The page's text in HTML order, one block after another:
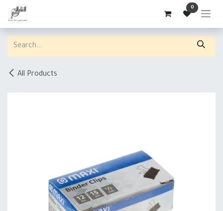
Skip to Content 0
All Products